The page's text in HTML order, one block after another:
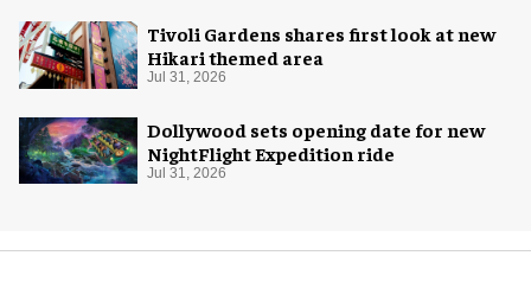
Tivoli Gardens shares first look at new
Hikari themed area
Jul 31, 2026
Dollywood sets opening date for new
NightFlight Expedition ride
Jul 31, 2026